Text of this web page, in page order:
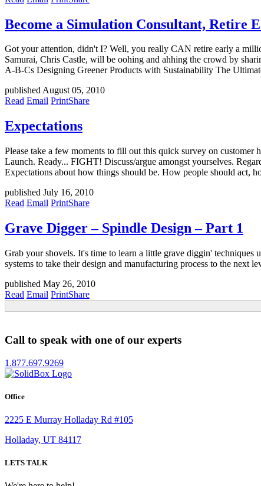
Become a Simulation Consultant,
Got your attention, didn't I? Well, you really CAN retire early a
Samurai, Chris Castle, will be oohing and ahhing the crowd by
A-B-Cs Designing Greener Products with Sustainability The
published August 05, 2010
Read Email PrintShare
Expectations
Please take a few moments to fill out this quick survey on
Launch. Ready... FIGHT! Discuss/argue amongst yourselves.
Expectations about how things should be. How people should act,
published July 16, 2010
Read Email PrintShare
Grave Digger – Spindle Design – Part 1
Grab your shovels. It's time to learn a little grave diggin'
systems to take their design and manufacturing process to the next
published May 26, 2010
Read Email PrintShare
Call to speak with one of our experts
1.877.697.9269
Office
2225 E Murray Holladay Rd #105
Holladay, UT 84117
LETS TALK